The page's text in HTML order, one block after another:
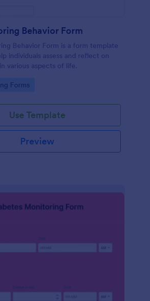
Behavior Form
Behavior Form is a form template
individuals assess and reflect on
various aspects of life.
Forms
Use Template
Preview